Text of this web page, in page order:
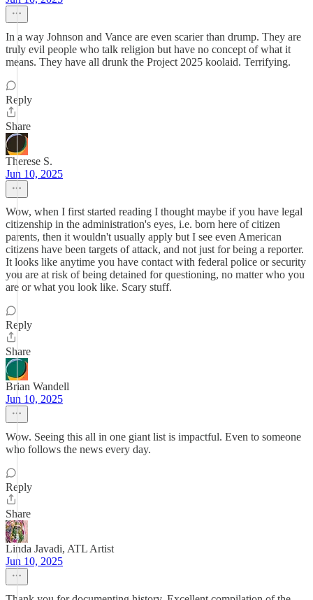
In a way Johnson and Vance are even scarier than drump. They are
truly evil people who talk religion but have no concept of what it
means. They have all drunk the Project 2025 koolaid. Terrifying.
Reply
Share
Therese S.
Jun 10, 2025
Wow, when I first started reading I thought maybe if you have legal
citizenship in the administration's eyes, i.e. born here of citizen
parents, then it wouldn't usually apply but I see even American
citizens have been targets of attack, and not just for being a reporter.
It looks like anytime you have contact with federal police or security
you are at risk of being detained for questioning, no matter who you
are or what you look like. Scary stuff.
Reply
Share
Brian Wandell
Jun 10, 2025
Wow. Seeing this all in one giant list is impactful. Even to someone
who follows the news every day.
Reply
Share
Linda Javadi, ATL Artist
Jun 10, 2025